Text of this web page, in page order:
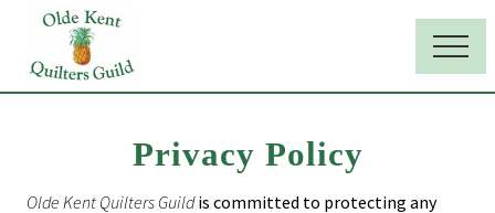
Menu
main
primary
Maryland
Menu
Privacy Policy
Olde Kent Quilters Guildis committed to protecting any